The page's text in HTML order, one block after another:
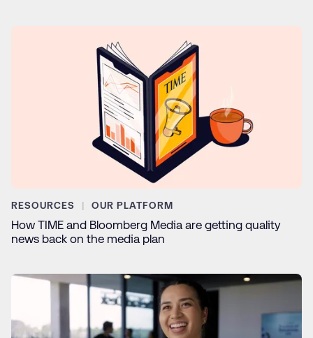
RESOURCES OUR PLATFORM
How TIME and Bloomberg Media are getting quality
news back on the media plan